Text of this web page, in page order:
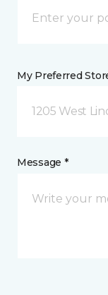
My Preferred
1205 West
Message *